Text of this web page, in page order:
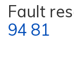
Fault
94 81